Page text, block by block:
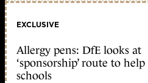
EXCLUSIVE
Allergy pens: DfE looks at
‘sponsorship’ route to help
schools